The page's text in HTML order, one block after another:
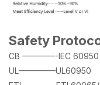
Safety
CB ————-IEC 60950 /
UL————–UL60950